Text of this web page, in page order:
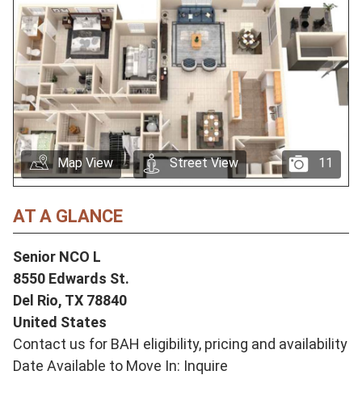
11
Map View Street View
AT A GLANCE
Senior NCO L
8550 Edwards St.
Del Rio, TX 78840
United States
Contact us for BAH eligibility, pricing and availability
Date Available to Move In: Inquire